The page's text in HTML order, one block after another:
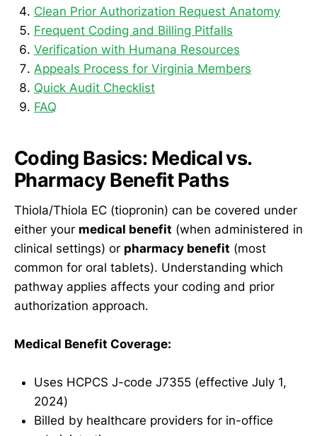
Clean Prior Authorization Request Anatomy
Frequent Coding and Billing Pitfalls
Verification with Humana Resources
Appeals Process for Virginia Members
Quick Audit Checklist
FAQ
Coding Basics: Medical vs.
Pharmacy Benefit Paths
Thiola/Thiola EC (tiopronin) can be covered under
either your medical benefit (when administered in
clinical settings) or pharmacy benefit (most
common for oral tablets). Understanding which
pathway applies affects your coding and prior
authorization approach.
Medical Benefit Coverage:
Uses HCPCS J-code J7355 (effective July 1,
2024)
Billed by healthcare providers for in-office